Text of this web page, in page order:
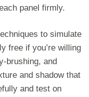
panel firmly.
to simulate
free if you’re willing
brushing, and
and shadow that
and test on